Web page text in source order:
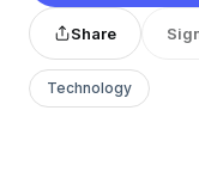
Share
Technology